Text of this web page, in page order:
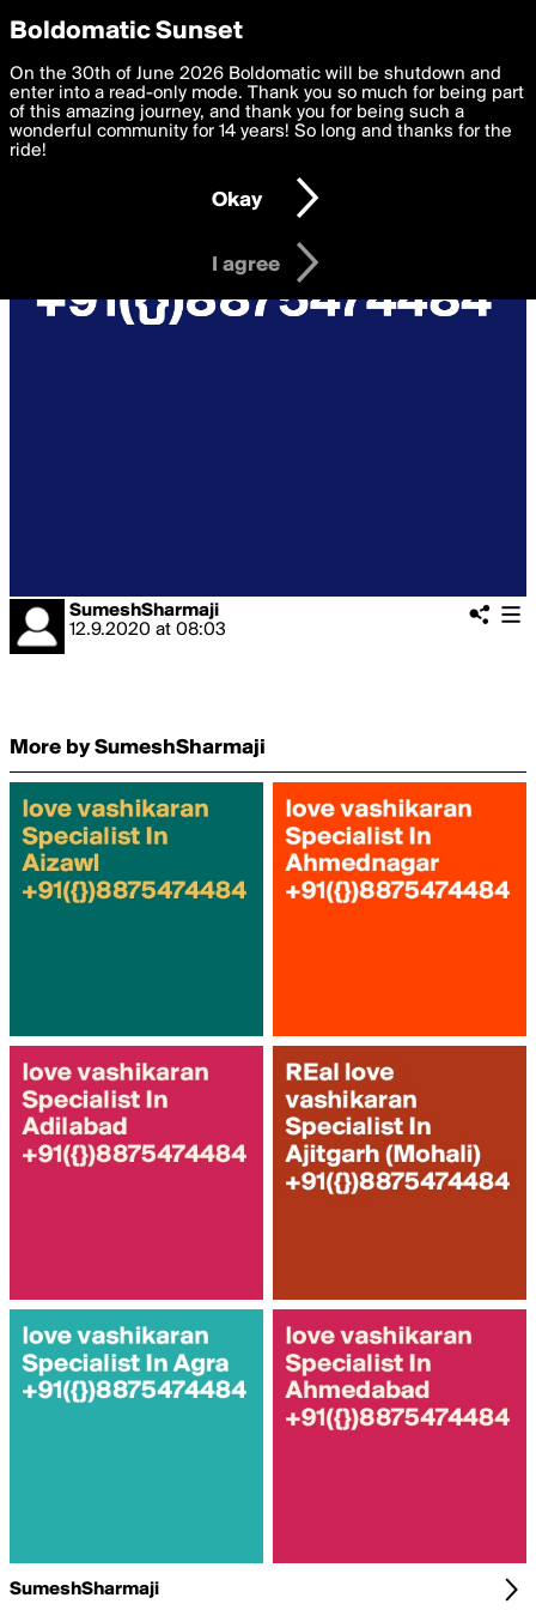
boldomatic
SumeshSharmaji
12.9.2020 at 08:03
More by SumeshSharmaji
SumeshSharmaji
Privacy Preferences
We want to deliver the best, most functional, experience to
you. By clicking 'I agree' you agree to theTerms of Useand
settings below. Your personal data is processed in accordance
with thePrivacy Policy and GDPR Law.
I am 16 years of age or older
I agree
Boldomatic Sunset
On the 30th of June 2026 Boldomatic will be shutdown and
enter into a read-only mode. Thank you so much for being part
of this amazing journey, and thank you for being such a
wonderful community for 14 years! So long and thanks for the
ride!
Okay